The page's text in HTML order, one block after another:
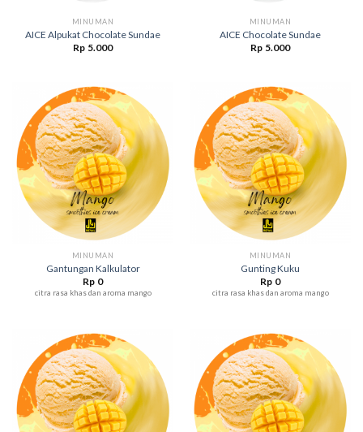
MINUMAN
AICE Alpukat Chocolate Sundae
Rp 5.000
MINUMAN
AICE Chocolate Sundae
Rp 5.000
MINUMAN
Gantungan Kalkulator
Rp 0
citra rasa khas dan aroma mango
MINUMAN
Gunting Kuku
Rp 0
citra rasa khas dan aroma mango